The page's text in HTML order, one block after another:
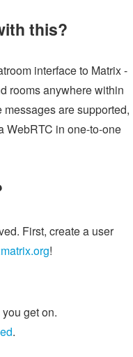
this?
interface to Matrix -
rooms anywhere within
are supported,
WebRTC in one-to-one
First, create a user
!
get on.
.